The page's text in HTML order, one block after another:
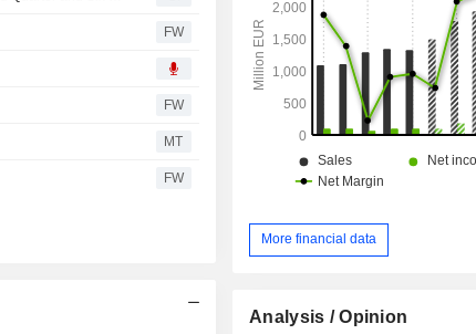
FW
FW
MT
FW
More financial data
Analysis / Opinion